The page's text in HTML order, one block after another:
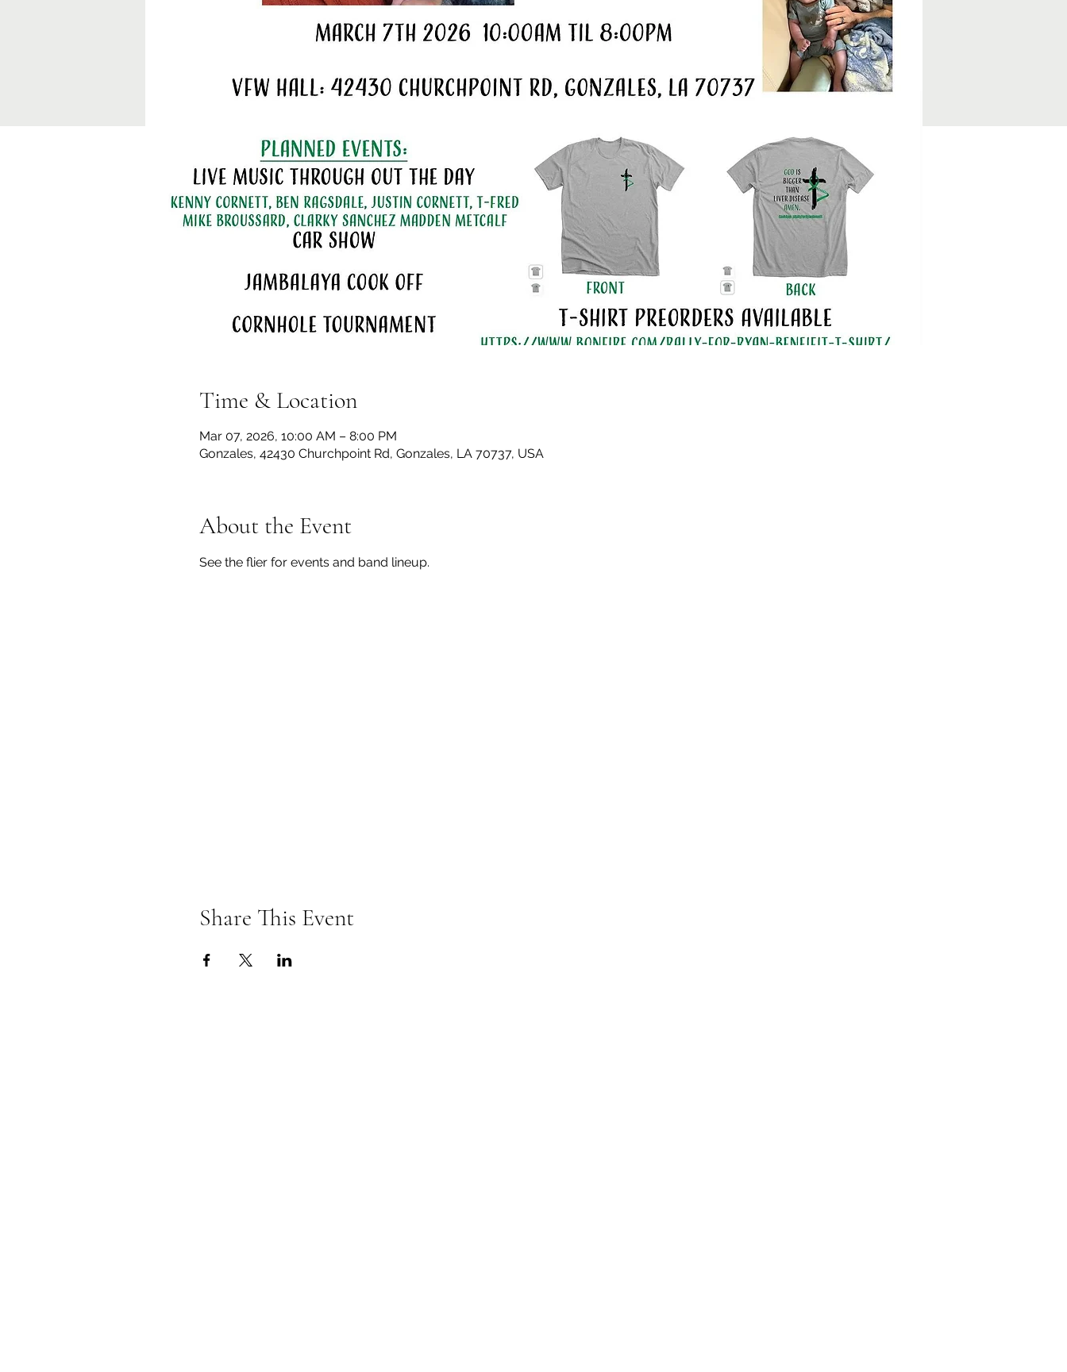
Time & Location
Mar 07, 2026, 10:00 AM – 8:00 PM
Gonzales, 42430 Churchpoint Rd, Gonzales, LA 70737, USA
About the Event
See the flier for events and band lineup.
Share This Event